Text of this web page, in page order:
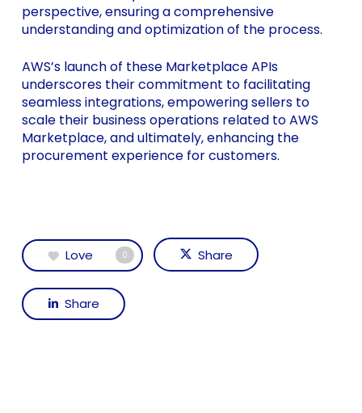
perspective, ensuring a comprehensive
understanding and optimization of the process.
AWS’s launch of these Marketplace APIs
underscores their commitment to facilitating
seamless integrations, empowering sellers to
scale their business operations related to AWS
Marketplace, and ultimately, enhancing the
procurement experience for customers.
Love 0 Share
Share